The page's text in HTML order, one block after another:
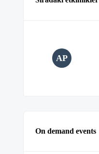
AP
On demand events